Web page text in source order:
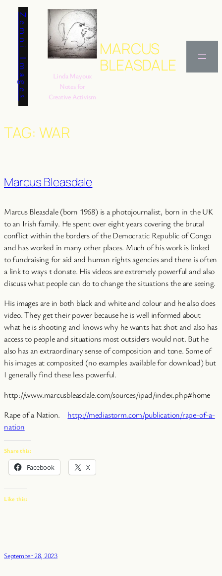
content
Zemni Images
Linda Mayoux
Notes for
Creative Activism
MARCUS
BLEASDALE
TAG: WAR
Marcus Bleasdale
Marcus Bleasdale (born 1968) is a photojournalist, born in the UK
to an Irish family. He spent over eight years covering the brutal
conflict within the borders of the Democratic Republic of Congo
and has worked in many other places. Much of his work is linked
to fundraising for aid and human rights agencies and there is often
a link to ways t donate. His videos are extremely powerful and also
discuss what people can do to change the situations the are seeing.
His images are in both black and white and colour and he also does
video. They get their power because he is well informed about
what he is shooting and knows why he wants hat shot and also has
access to people and situations most outsiders would not. But he
also has an extraordinary sense of composition and tone. Some of
his images at composited (no examples available for download) but
I generally find these less powerful.
http://www.marcusbleasdale.com/sources/ipad/index.php#home
Rape of a Nation. http://mediastorm.com/publication/rape-of-a-
nation
Share this:
Facebook X
Like this:
September 28, 2023